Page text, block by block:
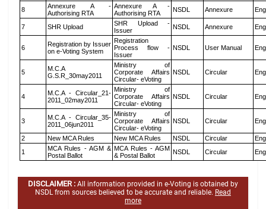
8
Annexure A -
Authorising RTA
Annexure A -
Authorising RTA
NSDL Annexure
7 SHR Upload
SHR Upload -
Issuer
NSDL Annexure
6
Registration by Issuer
on e-Voting System
Registration
Process flow -
Issuer
NSDL User Manual
5
M.C.A
G.S.R_30may2011
Ministry of
Corporate Affairs
Circular- eVoting
NSDL Circular
4
M.C.A - Circular_21-
2011_02may2011
Ministry of
Corporate Affairs
Circular- eVoting
NSDL Circular
3
M.C.A - Circular_35-
2011_06jun2011
Ministry of
Corporate Affairs
Circular- eVoting
NSDL Circular
2 New MCA Rules New MCA Rules NSDL Circular
1
MCA Rules - AGM &
Postal Ballot
MCA Rules - AGM
& Postal Ballot
NSDL Circular
DISCLAIMER : All information provided in e-Voting is obtained by
NSDL from sources believed to be accurate and reliable. Read
more